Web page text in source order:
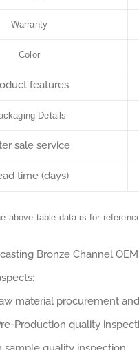
Warranty
Color
features
Details
sale service
time (days)
above table data is for
Bronze Channel
material procurement
Production quality